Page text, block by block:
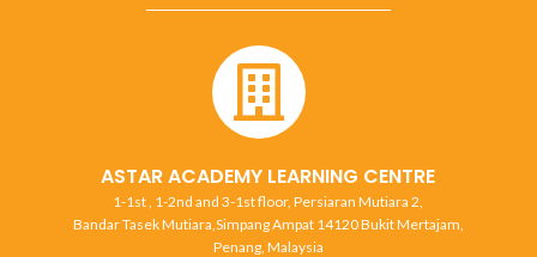
ASTAR ACADEMY LEARNING CENTRE
1-1st , 1-2nd and 3-1st floor, Persiaran Mutiara 2,
Bandar Tasek Mutiara,Simpang Ampat 14120 Bukit Mertajam,
Penang, Malaysia